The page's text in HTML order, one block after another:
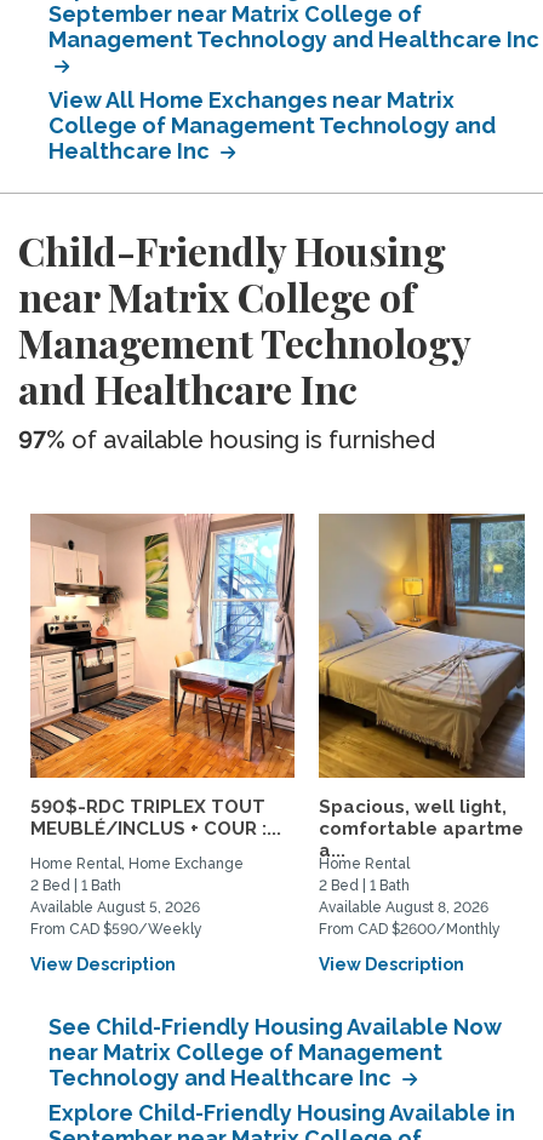
September near Matrix College of
Management Technology and Healthcare Inc
View All Home Exchanges near Matrix
College of Management Technology and
Healthcare Inc
Child-Friendly Housing
near Matrix College of
Management Technology
and Healthcare Inc
97% of available housing is furnished
590$-RDC TRIPLEX TOUT
MEUBLÉ/INCLUS + COUR :...
Home Rental, Home Exchange
2 Bed | 1 Bath
Available August 5, 2026
From CAD $590/Weekly
View Description
Spacious, well light,
comfortable
a...
Home Rental
2 Bed | 1 Bath
Available August 8, 2026
From CAD $2600/Monthly
View Description
See Child-Friendly Housing Available Now
near Matrix College of Management
Technology and Healthcare Inc
Explore Child-Friendly Housing Available in